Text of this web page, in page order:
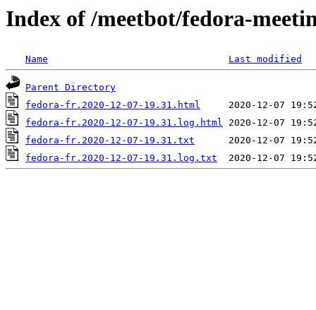
Index of /meetbot/fedora-
Name Last modified
Parent Directory
fedora-fr.2020-12-07-19.31.html
fedora-fr.2020-12-07-19.31.log.html
fedora-fr.2020-12-07-19.31.txt
fedora-fr.2020-12-07-19.31.log.txt